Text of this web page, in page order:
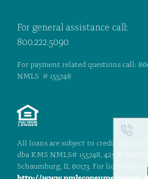
For general assistance call:
800.222.5090
For payment related questions call:
NMLS # 155748
All loans are subject to credit approval.
dba KMS NMLS# 155748, 425 N.
Schaumburg, IL 60173. For licensing